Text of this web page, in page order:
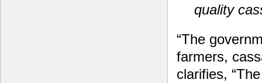
quality
“The
farmers,
clarifies,